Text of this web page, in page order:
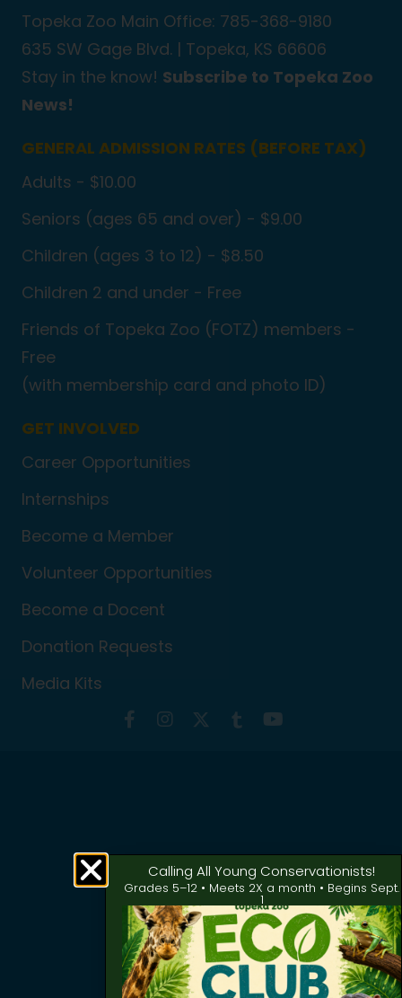
Topeka Zoo Main Office: 785-368-9180
635 SW Gage Blvd. | Topeka, KS 66606
Stay in the know! Subscribe to Topeka Zoo
News!
GENERAL ADMISSION RATES (BEFORE TAX)
Adults - $10.00
Seniors (ages 65 and over) - $9.00
Children (ages 3 to 12) - $8.50
Children 2 and under - Free
Friends of Topeka Zoo (FOTZ) members -
Free
(with membership card and photo ID)
GET INVOLVED
Career Opportunities
Internships
Become a Member
Volunteer Opportunities
Become a Docent
Donation Requests
Media Kits
Calling All Young Conservationists!
Grades 5–12 • Meets 2X a month • Begins Sept.
1